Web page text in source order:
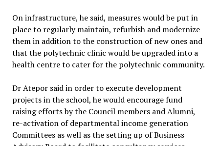
On infrastructure, he said, measures would be put in
place to regularly maintain, refurbish and modernize
them in addition to the construction of new ones and
that the polytechnic clinic would be upgraded into a
health centre to cater for the polytechnic community.
Dr Atepor said in order to execute development
projects in the school, he would encourage fund
raising efforts by the Council members and Alumni,
re-activation of departmental income generation
Committees as well as the setting up of Business